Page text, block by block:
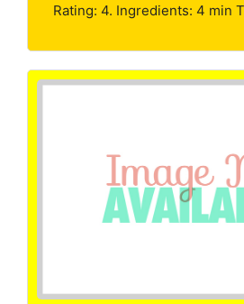
Rating: 4. Ingredients: 4 min